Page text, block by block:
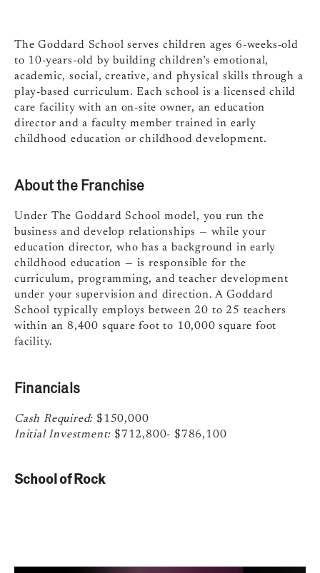
The Goddard School serves children ages 6-weeks-old
to 10-years-old by building children’s emotional,
academic, social, creative, and physical skills through a
play-based curriculum. Each school is a licensed child
care facility with an on-site owner, an education
director and a faculty member trained in early
childhood education or childhood development.
About the Franchise
Under The Goddard School model, you run the
business and develop relationships — while your
education director, who has a background in early
childhood education — is responsible for the
curriculum, programming, and teacher development
under your supervision and direction. A Goddard
School typically employs between 20 to 25 teachers
within an 8,400 square foot to 10,000 square foot
facility.
Financials
Cash Required: $150,000
Initial Investment: $712,800- $786,100
School of Rock